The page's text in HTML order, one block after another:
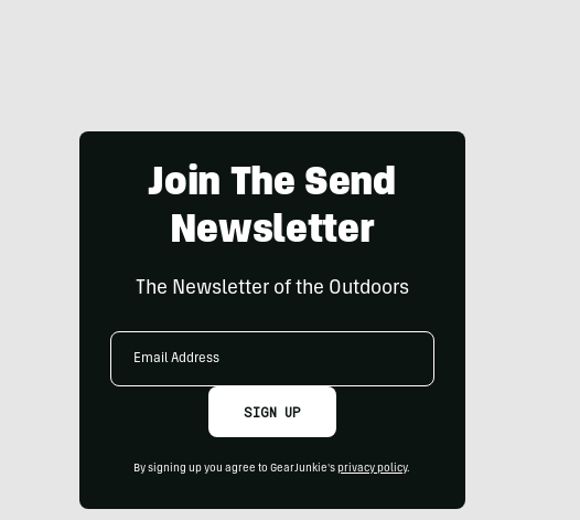
Join The Send
Newsletter
The Newsletter of the Outdoors
Email
SIGN UP
By signing up you agree to GearJunkie's privacy policy.